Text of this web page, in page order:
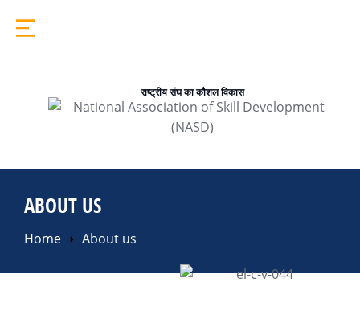
राष्ट्रीय संघ का कौशल विकास
ABOUT US
You are here:
Home About us